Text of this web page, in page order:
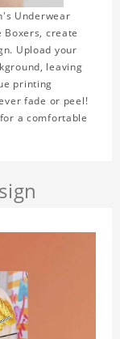
Underwear
Boxers, create
Upload your
leaving
printing
fade or peel!
a comfortable